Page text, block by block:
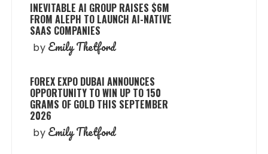
INEVITABLE AI GROUP RAISES $6M
FROM ALEPH TO LAUNCH AI-NATIVE
SAAS COMPANIES
by Emily Thetford
FOREX EXPO DUBAI ANNOUNCES
OPPORTUNITY TO WIN UP TO 150
GRAMS OF GOLD THIS SEPTEMBER
2026
by Emily Thetford